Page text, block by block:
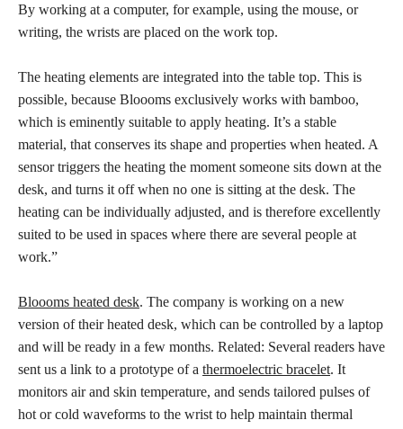
By working at a computer, for example, using the mouse, or
writing, the wrists are placed on the work top.
The heating elements are integrated into the table top. This is
possible, because Bloooms exclusively works with bamboo,
which is eminently suitable to apply heating. It’s a stable
material, that conserves its shape and properties when heated. A
sensor triggers the heating the moment someone sits down at the
desk, and turns it off when no one is sitting at the desk. The
heating can be individually adjusted, and is therefore excellently
suited to be used in spaces where there are several people at
work.”
Bloooms heated desk. The company is working on a new
version of their heated desk, which can be controlled by a laptop
and will be ready in a few months. Related: Several readers have
sent us a link to a prototype of a thermoelectric bracelet. It
monitors air and skin temperature, and sends tailored pulses of
hot or cold waveforms to the wrist to help maintain thermal